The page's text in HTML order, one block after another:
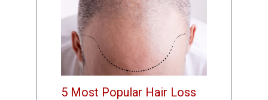
5 Most Popular Hair Loss